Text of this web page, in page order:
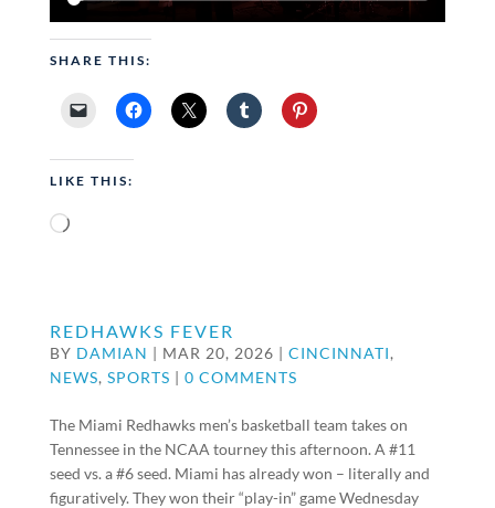
SHARE THIS:
LIKE THIS:
Loading…
REDHAWKS FEVER
BY DAMIAN | MAR 20, 2026 | CINCINNATI,
NEWS, SPORTS | 0 COMMENTS
The Miami Redhawks men’s basketball team takes on
Tennessee in the NCAA tourney this afternoon. A #11
seed vs. a #6 seed. Miami has already won – literally and
figuratively. They won their “play-in” game Wednesday